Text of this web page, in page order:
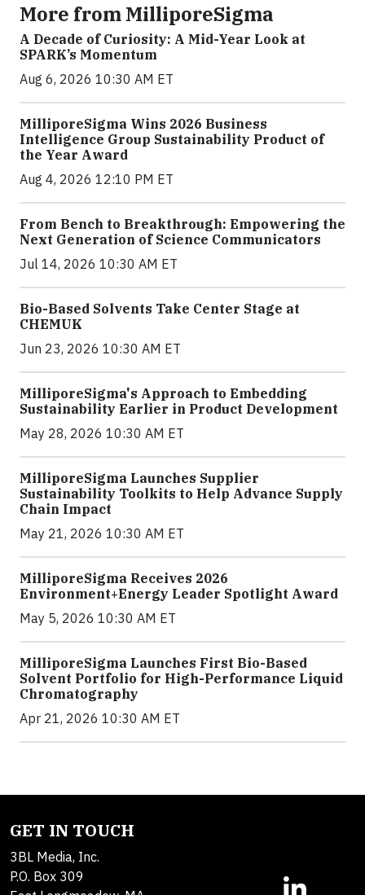
More from MilliporeSigma
A Decade of Curiosity: A Mid-Year Look at
SPARK’s Momentum
Aug 6, 2026 10:30 AM ET
MilliporeSigma Wins 2026 Business
Intelligence Group Sustainability Product of
the Year Award
Aug 4, 2026 12:10 PM ET
From Bench to Breakthrough: Empowering the
Next Generation of Science Communicators
Jul 14, 2026 10:30 AM ET
Bio-Based Solvents Take Center Stage at
CHEMUK
Jun 23, 2026 10:30 AM ET
MilliporeSigma's Approach to Embedding
Sustainability Earlier in Product Development
May 28, 2026 10:30 AM ET
MilliporeSigma Launches Supplier
Sustainability Toolkits to Help Advance Supply
Chain Impact
May 21, 2026 10:30 AM ET
MilliporeSigma Receives 2026
Environment+Energy Leader Spotlight Award
May 5, 2026 10:30 AM ET
MilliporeSigma Launches First Bio-Based
Solvent Portfolio for High-Performance Liquid
Chromatography
Apr 21, 2026 10:30 AM ET
GET IN TOUCH
3BL Media, Inc.
P.O. Box 309